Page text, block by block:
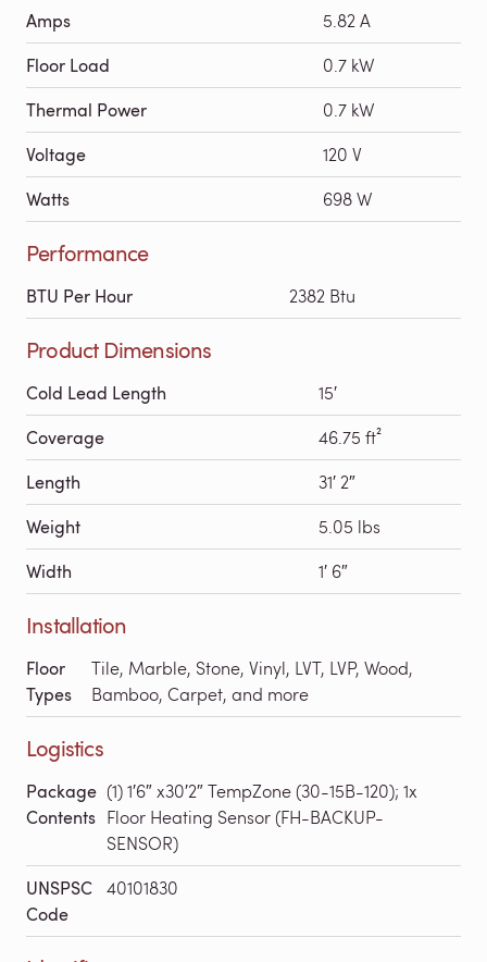
Amps 5.82 A
Floor Load 0.7 kW
Thermal Power 0.7 kW
Voltage 120 V
Watts 698 W
Performance
BTU Per Hour 2382 Btu
Product Dimensions
Cold Lead Length 15′
Coverage 46.75 ft²
Length 31′ 2″
Weight 5.05 lbs
Width 1′ 6″
Installation
Floor
Types
Tile, Marble, Stone, Vinyl, LVT, LVP, Wood,
Bamboo, Carpet, and more
Logistics
Package
Contents
(1) 1′6″ x30′2″ TempZone (30-15B-120); 1x
Floor Heating Sensor (FH-BACKUP-
SENSOR)
UNSPSC
Code
40101830